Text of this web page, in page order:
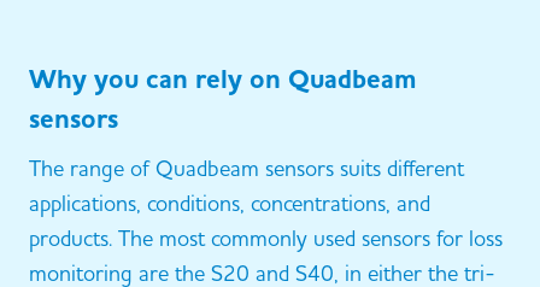
Why you can rely on Quadbeam
sensors
The range of Quadbeam sensors suits different
applications, conditions, concentrations, and
products. The most commonly used sensors for loss
monitoring are the S20 and S40, in either the tri-